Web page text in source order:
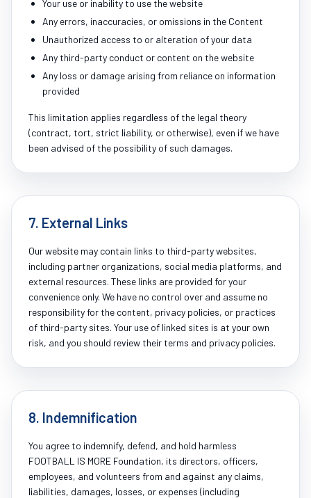
Your use or inability to use the website
Any errors, inaccuracies, or omissions in the Content
Unauthorized access to or alteration of your data
Any third-party conduct or content on the website
Any loss or damage arising from reliance on information
provided
This limitation applies regardless of the legal theory
(contract, tort, strict liability, or otherwise), even if we have
been advised of the possibility of such damages.
7. External Links
Our website may contain links to third-party websites,
including partner organizations, social media platforms, and
external resources. These links are provided for your
convenience only. We have no control over and assume no
responsibility for the content, privacy policies, or practices
of third-party sites. Your use of linked sites is at your own
risk, and you should review their terms and privacy policies.
8. Indemnification
You agree to indemnify, defend, and hold harmless
FOOTBALL IS MORE Foundation, its directors, officers,
employees, and volunteers from and against any claims,
liabilities, damages, losses, or expenses (including